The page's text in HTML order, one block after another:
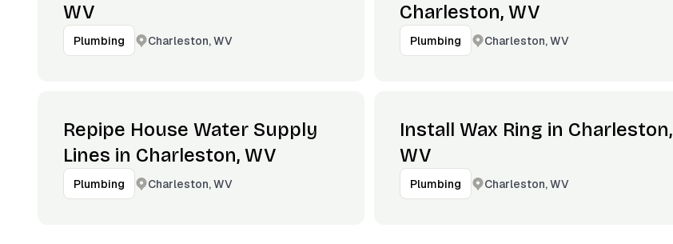
WV
Plumbing Charleston, WV
Charleston, WV
Plumbing Charleston, WV
Repipe House Water Supply
Lines in Charleston, WV
Plumbing Charleston, WV
Install Wax Ring in Charleston,
WV
Plumbing Charleston, WV